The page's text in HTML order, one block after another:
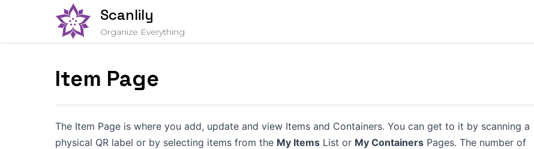
Scanlily
Organize Everything
Item Page
The Item Page is where you add, update and view Items and Containers. You can get to it by scanning a
physical QR label or by selecting items from the My Items List or My Containers Pages. The number of